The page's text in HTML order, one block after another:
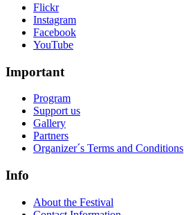
Flickr
Instagram
Facebook
YouTube
Important
Program
Support us
Gallery
Partners
Organizer´s Terms and Conditions
Info
About the Festival